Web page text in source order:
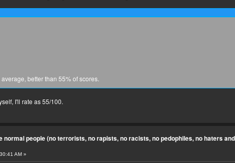
better than 55% of scores.
I'll rate as 55/100.
normal people (no terrorists, no rapists, no racists, no pedophiles, no haters
AM »